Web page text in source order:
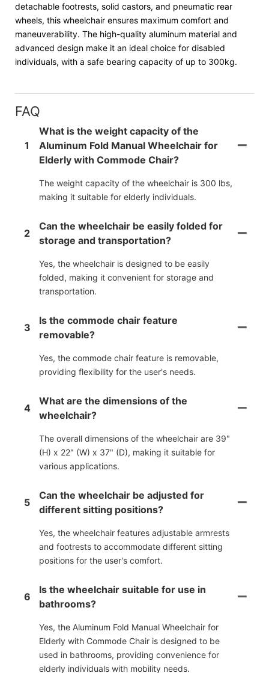
detachable footrests, solid castors, and pneumatic rear
wheels, this wheelchair ensures maximum comfort and
maneuverability. The high-quality aluminum material and
advanced design make it an ideal choice for disabled
individuals, with a safe bearing capacity of up to 300kg.
FAQ
1
What is the weight capacity of the
Aluminum Fold Manual Wheelchair for
Elderly with Commode Chair?
The weight capacity of the wheelchair is 300 lbs,
making it suitable for elderly individuals.
2
Can the wheelchair be easily folded for
storage and transportation?
Yes, the wheelchair is designed to be easily
folded, making it convenient for storage and
transportation.
3
Is the commode chair feature
removable?
Yes, the commode chair feature is removable,
providing flexibility for the user's needs.
4
What are the dimensions of the
wheelchair?
The overall dimensions of the wheelchair are 39"
(H) x 22" (W) x 37" (D), making it suitable for
various applications.
5
Can the wheelchair be adjusted for
different sitting positions?
Yes, the wheelchair features adjustable armrests
and footrests to accommodate different sitting
positions for the user's comfort.
6
Is the wheelchair suitable for use in
bathrooms?
Yes, the Aluminum Fold Manual Wheelchair for
Elderly with Commode Chair is designed to be
used in bathrooms, providing convenience for
elderly individuals with mobility needs.